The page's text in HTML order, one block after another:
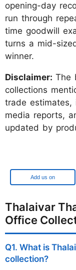
opening-day
run through
time goodwill
turns a mid-
winner.
Disclaimer: The
collections
trade estimates,
media reports,
updated by
Add us on
Thalaivar
Office
Q1. What is
collection?